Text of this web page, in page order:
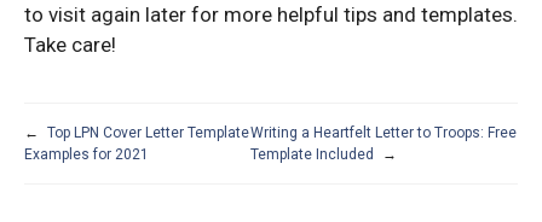
to visit again later for more helpful tips and templates.
Take care!
←
Top LPN Cover Letter Template
Examples for 2021
Writing a Heartfelt Letter to Troops: Free
Template Included
→